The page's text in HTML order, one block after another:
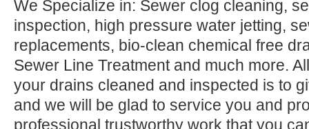
We Specialize in: Sewer clog cleaning,
inspection, high pressure water jetting,
replacements, bio-clean chemical free
Sewer Line Treatment and much more.
your drains cleaned and inspected is to
and we will be glad to service you and
professional trustworthy work that you